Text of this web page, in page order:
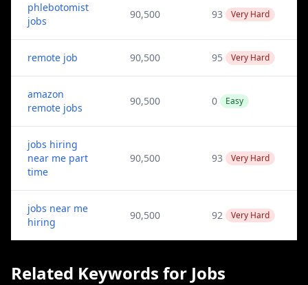
phlebotomist
jobs
90,500 93 Very Hard
remote job 90,500 95 Very Hard
amazon
remote jobs
90,500 0 Easy
jobs hiring
near me part
time
90,500 93 Very Hard
jobs near me
hiring
90,500 92 Very Hard
Related Keywords for Jobs